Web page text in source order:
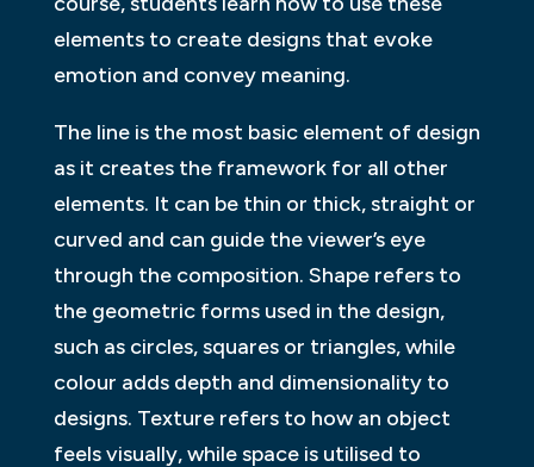
elements to create designs that evoke
emotion and convey meaning.
The line is the most basic element of design
as it creates the framework for all other
elements. It can be thin or thick, straight or
curved and can guide the viewer’s eye
through the composition. Shape refers to
the geometric forms used in the design,
such as circles, squares or triangles, while
colour adds depth and dimensionality to
designs. Texture refers to how an object
feels visually, while space is utilised to